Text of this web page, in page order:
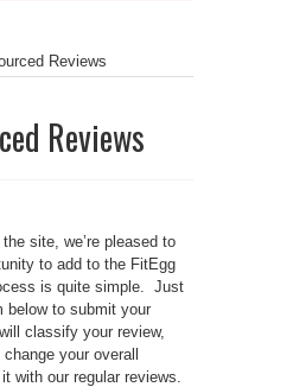
Reviews
Reviews
site, we’re pleased to
to add to the FitEgg
is quite simple. Just
below to submit your
classify your review,
your overall
with our regular reviews.